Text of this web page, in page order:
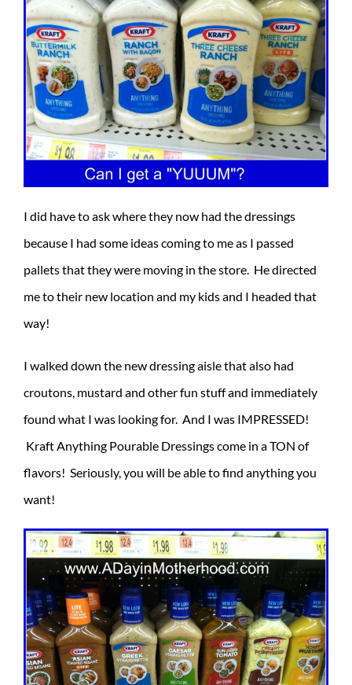
I did have to ask where they now had the dressings
because I had some ideas coming to me as I passed
pallets that they were moving in the store. He directed
me to their new location and my kids and I headed that
way!
I walked down the new dressing aisle that also had
croutons, mustard and other fun stuff and immediately
found what I was looking for. And I was IMPRESSED!
Kraft Anything Pourable Dressings come in a TON of
flavors! Seriously, you will be able to find anything you
want!